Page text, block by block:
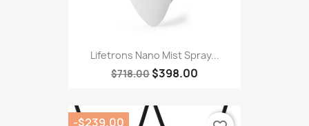
Lifetrons Nano Mist Spray...
$718.00 $398.00
-$239.00